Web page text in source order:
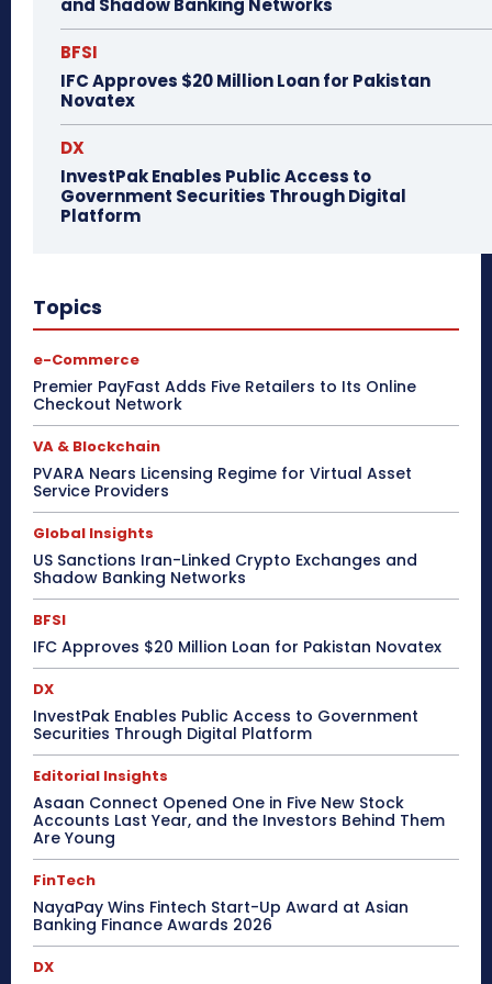
and Shadow Banking Networks
BFSI
IFC Approves $20 Million Loan for Pakistan
Novatex
DX
InvestPak Enables Public Access to
Government Securities Through Digital
Platform
Topics
e-Commerce
Premier PayFast Adds Five Retailers to Its Online
Checkout Network
VA & Blockchain
PVARA Nears Licensing Regime for Virtual Asset
Service Providers
Global Insights
US Sanctions Iran-Linked Crypto Exchanges and
Shadow Banking Networks
BFSI
IFC Approves $20 Million Loan for Pakistan Novatex
DX
InvestPak Enables Public Access to Government
Securities Through Digital Platform
Editorial Insights
Asaan Connect Opened One in Five New Stock
Accounts Last Year, and the Investors Behind Them
Are Young
FinTech
NayaPay Wins Fintech Start-Up Award at Asian
Banking Finance Awards 2026
DX